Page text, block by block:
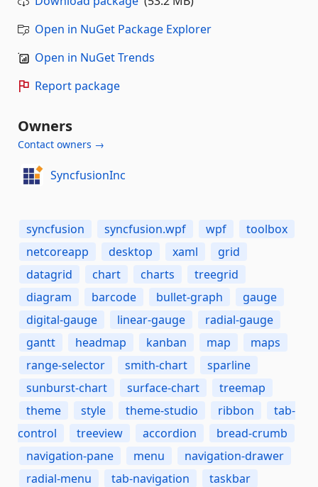
Open in NuGet Package Explorer
Open in NuGet Trends
Report package
Owners
Contact owners →
SyncfusionInc
syncfusion syncfusion.wpf wpf
toolbox
netcoreapp
desktop xaml
grid
datagrid
chart charts
treegrid
diagram
barcode bullet-graph
gauge
digital-gauge
linear-gauge
radial-gauge
gantt
headmap kanban map
maps
range-selector
smith-chart
sparline
sunburst-chart
surface-chart
treemap
theme
style theme-studio ribbon
tab-
control
treeview accordion
bread-crumb
navigation-pane
menu
navigation-drawer
radial-menu
tab-navigation
taskbar